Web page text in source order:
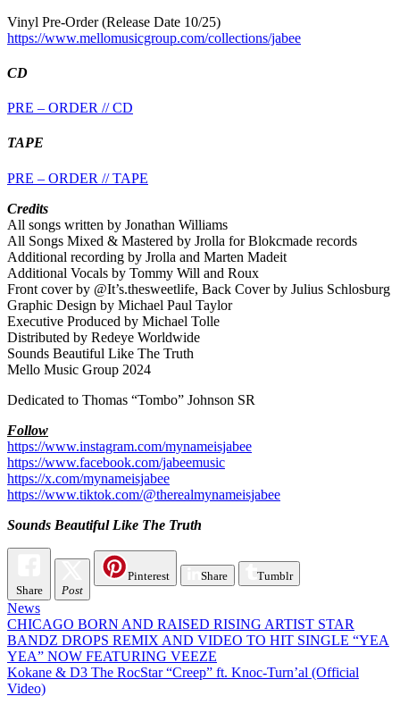
Vinyl Pre-Order (Release Date 10/25)
https://www.mellomusicgroup.com/collections/jabee
CD
PRE – ORDER // CD
TAPE
PRE – ORDER // TAPE
Credits
All songs written by Jonathan Williams
All Songs Mixed & Mastered by Jrolla for Blokcmade records
Additional recording by Jrolla and Marten Madeit
Additional Vocals by Tommy Will and Roux
Front cover by @It’s.thesweetlife, Back Cover by Julius Schlosburg
Graphic Design by Michael Paul Taylor
Executive Produced by Michael Tolle
Distributed by Redeye Worldwide
Sounds Beautiful Like The Truth
Mello Music Group 2024
Dedicated to Thomas “Tombo” Johnson SR
Follow
https://www.instagram.com/mynameisjabee
https://www.facebook.com/jabeemusic
https://x.com/mynameisjabee
https://www.tiktok.com/@therealmynameisjabee
Sounds Beautiful Like The Truth
Share Post
Pinterest Share Tumblr
News
Post
navigation
CHICAGO BORN AND RAISED RISING ARTIST STAR
BANDZ DROPS REMIX AND VIDEO TO HIT SINGLE “YEA
YEA” NOW FEATURING VEEZE
Kokane & D3 The RocStar “Creep” ft. Knoc-Turn’al (Official
Video)